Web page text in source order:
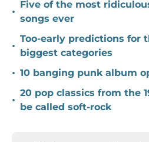
•
Five of the most
songs ever
•
Too-early predictions for
biggest categories
• 10 banging punk album
•
20 pop classics from the
be called soft-rock